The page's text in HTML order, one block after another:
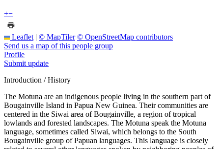
+−
Leaflet | © MapTiler © OpenStreetMap contributors
Send us a map of this people group
Profile
Submit update
Introduction / History
The Motuna are an indigenous people living in the southern part of
Bougainville Island in Papua New Guinea. Their communities are
centered in the Siwai area of Bougainville, a region of tropical
lowlands and forested landscapes. The Motuna speak the Motuna
language, sometimes called Siwai, which belongs to the South
Bougainville group of Papuan languages. This language is closely